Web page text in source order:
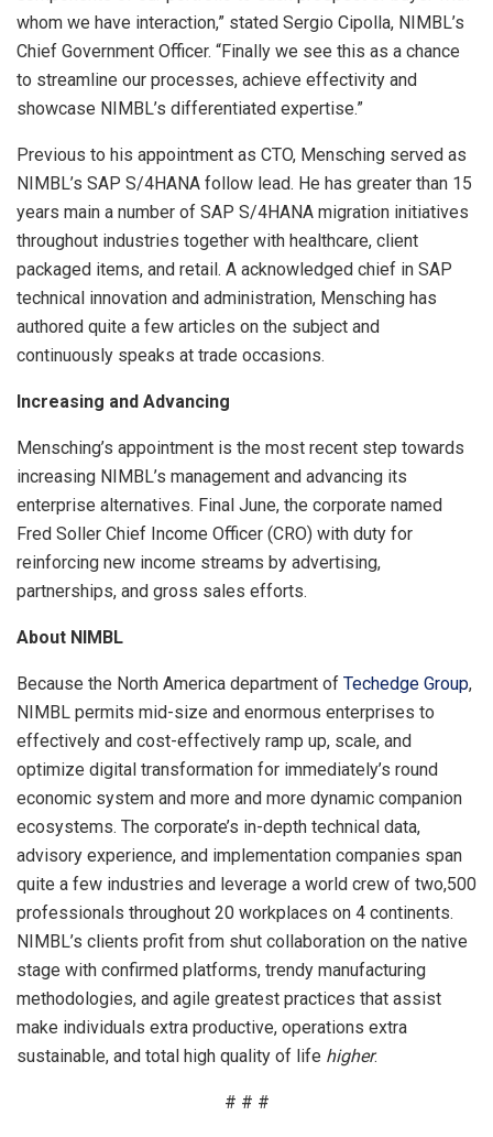
whom we have interaction,” stated Sergio Cipolla, NIMBL’s
Chief Government Officer. “Finally we see this as a chance
to streamline our processes, achieve effectivity and
showcase NIMBL’s differentiated expertise.”
Previous to his appointment as CTO, Mensching served as
NIMBL’s SAP S/4HANA follow lead. He has greater than 15
years main a number of SAP S/4HANA migration initiatives
throughout industries together with healthcare, client
packaged items, and retail. A acknowledged chief in SAP
technical innovation and administration, Mensching has
authored quite a few articles on the subject and
continuously speaks at trade occasions.
Increasing and Advancing
Mensching’s appointment is the most recent step towards
increasing NIMBL’s management and advancing its
enterprise alternatives. Final June, the corporate named
Fred Soller Chief Income Officer (CRO) with duty for
reinforcing new income streams by advertising,
partnerships, and gross sales efforts.
About NIMBL
Because the North America department of Techedge Group,
NIMBL permits mid-size and enormous enterprises to
effectively and cost-effectively ramp up, scale, and
optimize digital transformation for immediately’s round
economic system and more and more dynamic companion
ecosystems. The corporate’s in-depth technical data,
advisory experience, and implementation companies span
quite a few industries and leverage a world crew of two,500
professionals throughout 20 workplaces on 4 continents.
NIMBL’s clients profit from shut collaboration on the native
stage with confirmed platforms, trendy manufacturing
methodologies, and agile greatest practices that assist
make individuals extra productive, operations extra
sustainable, and total high quality of life higher.
# # #